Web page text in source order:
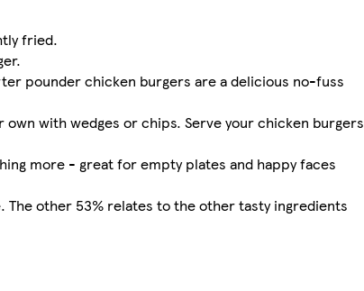
fried.
pounder chicken burgers are a delicious no-fuss
with wedges or chips. Serve your chicken burgers
more - great for empty plates and happy faces
The other 53% relates to the other tasty ingredients